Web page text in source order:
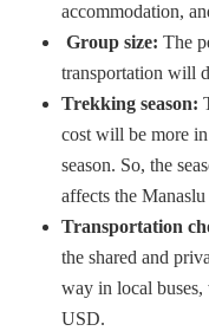
accommodation,
Group size: The
transportation will
Trekking season:
cost will be more
season. So, the
affects the
Transportation
the shared and
way in local buses,
USD.